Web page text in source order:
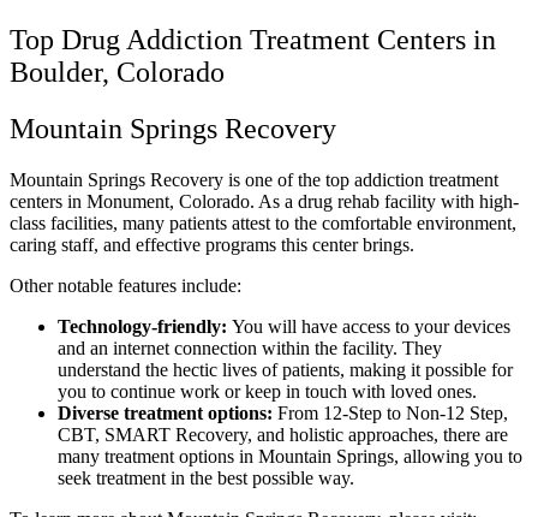
Top Drug Addiction Treatment Centers in
Boulder, Colorado
Mountain Springs Recovery
Mountain Springs Recovery is one of the top addiction treatment
centers in Monument, Colorado. As a drug rehab facility with high-
class facilities, many patients attest to the comfortable environment,
caring staff, and effective programs this center brings.
Other notable features include:
Technology-friendly: You will have access to your devices
and an internet connection within the facility. They
understand the hectic lives of patients, making it possible for
you to continue work or keep in touch with loved ones.
Diverse treatment options: From 12-Step to Non-12 Step,
CBT, SMART Recovery, and holistic approaches, there are
many treatment options in Mountain Springs, allowing you to
seek treatment in the best possible way.